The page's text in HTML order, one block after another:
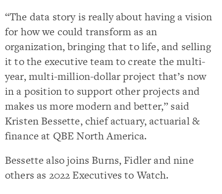
“The data story is really about having a vision
for how we could transform as an
organization, bringing that to life, and selling
it to the executive team to create the multi-
year, multi-million-dollar project that’s now
in a position to support other projects and
makes us more modern and better,” said
Kristen Bessette, chief actuary, actuarial &
finance at QBE North America.
Bessette also joins Burns, Fidler and nine
others as 2022 Executives to Watch.